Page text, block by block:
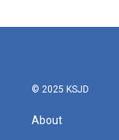
© 2025 KSJD
About